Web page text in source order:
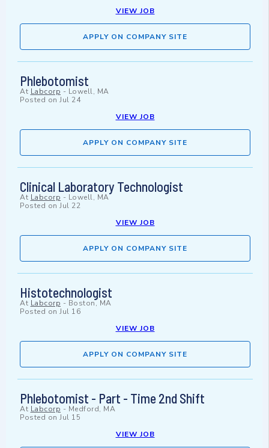
VIEW JOB
APPLY ON COMPANY SITE
Phlebotomist
At Labcorp - Lowell, MA
Posted on Jul 24
VIEW JOB
APPLY ON COMPANY SITE
Clinical Laboratory Technologist
At Labcorp - Lowell, MA
Posted on Jul 22
VIEW JOB
APPLY ON COMPANY SITE
Histotechnologist
At Labcorp - Boston, MA
Posted on Jul 16
VIEW JOB
APPLY ON COMPANY SITE
Phlebotomist - Part - Time 2nd Shift
At Labcorp - Medford, MA
Posted on Jul 15
VIEW JOB